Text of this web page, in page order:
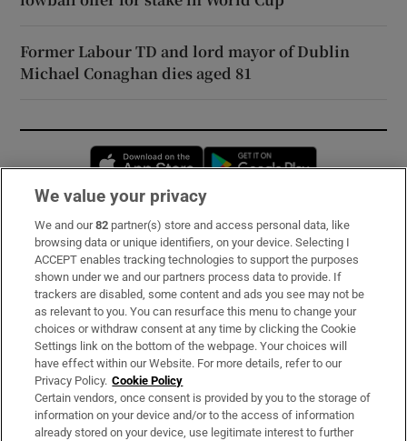
Former Labour TD and lord mayor of Dublin
Michael Conaghan dies aged 81
Opens in new window
Subscribe
Support
About Us
Irish Times Products & Services
OUR PARTNERS:
We value your privacy
We and our82 partner(s) store and access personal data, like
browsing data or unique identifiers, on your device. Selecting I
ACCEPT enables tracking technologies to support the purposes
shown under we and our partners process data to provide. If
trackers are disabled, some content and ads you see may not be
as relevant to you. You can resurface this menu to change your
choices or withdraw consent at any time by clicking the Cookie
Settings link on the bottom of the webpage. Your choices will
have effect within our Website. For more details, refer to our
Privacy Policy. Cookie Policy
Certain vendors, once consent is provided by you to the storage of
information on your device and/or to the access of information
already stored on your device, use legitimate interest to further